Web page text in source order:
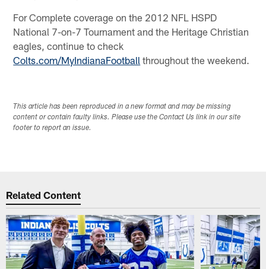
For Complete coverage on the 2012 NFL HSPD
National 7-on-7 Tournament and the Heritage Christian
eagles, continue to check
Colts.com/MyIndianaFootball throughout the weekend.
This article has been reproduced in a new format and may be missing
content or contain faulty links. Please use the Contact Us link in our site
footer to report an issue.
Related Content